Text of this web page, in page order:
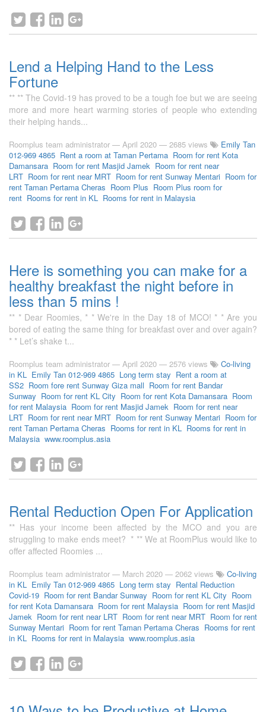
Lend a Helping Hand to the Less
Fortune
** ** The Covid-19 has proved to be a tough foe but we are seeing
more and more heart warming stories of people who extending
their helping hands...
Roomplus team administrator — April 2020 — 2685 views
Emily Tan
012-969 4865 Rent a room at Taman Pertama Room for rent Kota
Damansara Room for rent Masjid Jamek Room for rent near
LRT Room for rent near MRT Room for rent Sunway Mentari Room for
rent Taman Pertama Cheras Room Plus Room Plus room for
rent Rooms for rent in KL Rooms for rent in Malaysia
Here is something you can make for a
healthy breakfast the night before in
less than 5 mins !
** * Dear Roomies, * * We're in the Day 18 of MCO! * * Are you
bored of eating the same thing for breakfast over and over again?
* * Let’s shake t...
Roomplus team administrator — April 2020 — 2576 views
Co-living
in KL Emily Tan 012-969 4865 Long term stay Rent a room at
SS2 Room fore rent Sunway Giza mall Room for rent Bandar
Sunway Room for rent KL City Room for rent Kota Damansara Room
for rent Malaysia Room for rent Masjid Jamek Room for rent near
LRT Room for rent near MRT Room for rent Sunway Mentari Room for
rent Taman Pertama Cheras Rooms for rent in KL Rooms for rent in
Malaysia www.roomplus.asia
Rental Reduction Open For Application
** Has your income been affected by the MCO and you are
struggling to make ends meet? * ** We at RoomPlus would like to
offer affected Roomies ...
Roomplus team administrator — March 2020 — 2062 views
Co-living
in KL Emily Tan 012-969 4865 Long term stay Rental Reduction
Covid-19 Room for rent Bandar Sunway Room for rent KL City Room
for rent Kota Damansara Room for rent Malaysia Room for rent Masjid
Jamek Room for rent near LRT Room for rent near MRT Room for rent
Sunway Mentari Room for rent Taman Pertama Cheras Rooms for rent
in KL Rooms for rent in Malaysia www.roomplus.asia